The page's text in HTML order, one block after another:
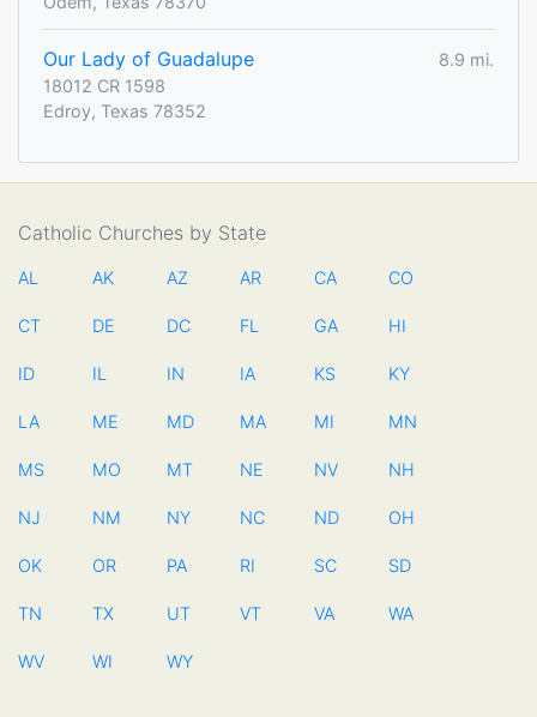
Our Lady of Guadalupe
8.9 mi.
18012 CR 1598
Edroy, Texas 78352
Catholic Churches by State
AL AK AZ AR CA CO
CT DE DC FL GA HI
ID IL IN IA KS KY
LA ME MD MA MI MN
MS MO MT NE NV NH
NJ NM NY NC ND OH
OK OR PA RI SC SD
TN TX UT VT VA WA
WV WI WY